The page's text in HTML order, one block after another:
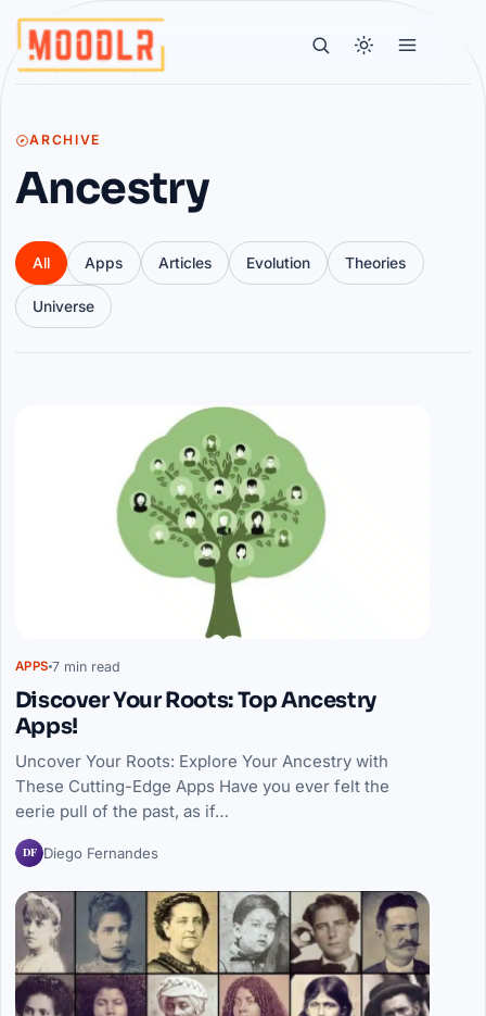
ARCHIVE
Ancestry
All Apps Articles Evolution Theories
Universe
APPS 7 min read
Discover Your Roots: Top Ancestry
Apps!
Uncover Your Roots: Explore Your Ancestry with
These Cutting-Edge Apps Have you ever felt the
eerie pull of the past, as if…
DF Diego Fernandes